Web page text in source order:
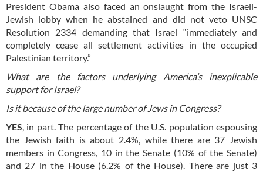
President Obama also faced an onslaught from the Israeli-
Jewish lobby when he abstained and did not veto UNSC
Resolution 2334 demanding that Israel “immediately and
completely cease all settlement activities in the occupied
Palestinian territory.”
What are the factors underlying America’s inexplicable
support for Israel?
Is it because of the large number of Jews in Congress?
YES, in part. The percentage of the U.S. population espousing
the Jewish faith is about 2.4%, while there are 37 Jewish
members in Congress, 10 in the Senate (10% of the Senate)
and 27 in the House (6.2% of the House). There are just 3